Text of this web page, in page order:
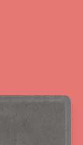
1:33